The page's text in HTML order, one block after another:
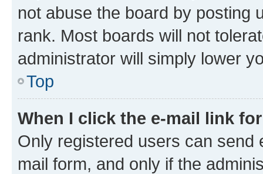
not abuse the board by posting
rank. Most boards will not
administrator will simply lower
Top
When I click the e-mail link
Only registered users can send
mail form, and only if the